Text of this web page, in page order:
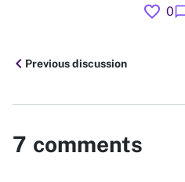
favorite 0
chevron_leftPrevious discussion
7 comments